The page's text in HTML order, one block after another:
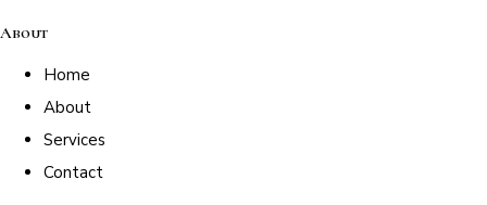
About
Home
About
Services
Contact